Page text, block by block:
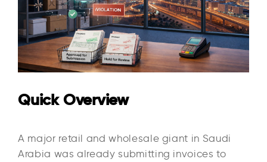
Quick Overview
A major retail and wholesale giant in Saudi
Arabia was already submitting invoices to